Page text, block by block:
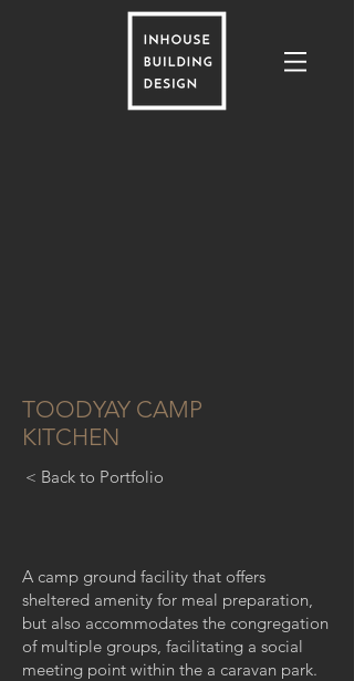
TOODYAY CAMP
KITCHEN
< Back to Portfolio
A camp ground facility that offers
sheltered amenity for meal preparation,
but also accommodates the congregation
of multiple groups, facilitating a social
meeting point within the a caravan park.